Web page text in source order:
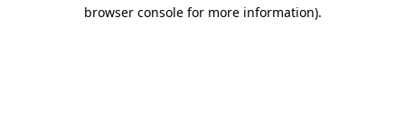
browser console for more information).